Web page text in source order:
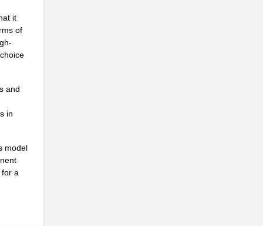
it
of
and
in
model
a